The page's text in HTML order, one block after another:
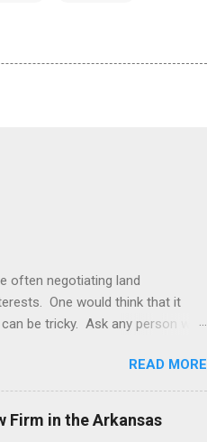
often negotiating land
One would think that it
be tricky. Ask any person who
The rule was borne from the
mineral producing jurisdictions
Oklahoma, North Dakota, and
READ MORE
Firm in the Arkansas